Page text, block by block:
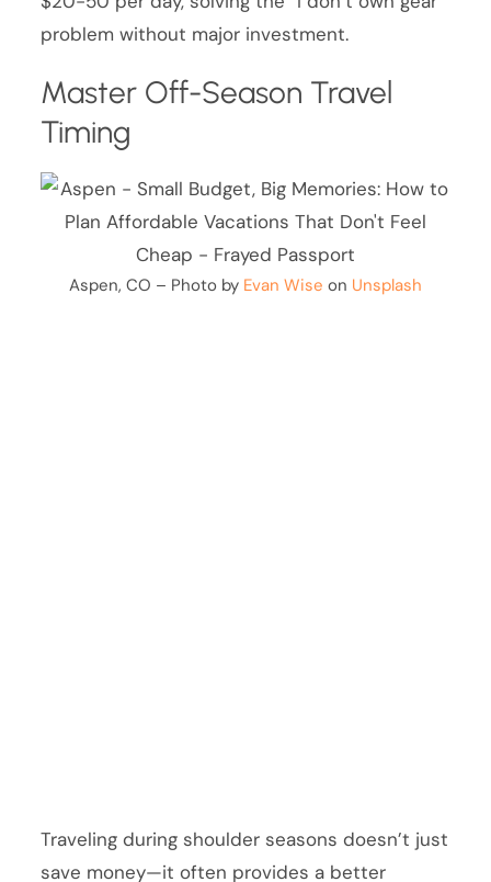
problem without major investment.
Master Off-Season Travel
Timing
Aspen, CO – Photo by Evan Wise on Unsplash
Traveling during shoulder seasons doesn’t just
save money—it often provides a better